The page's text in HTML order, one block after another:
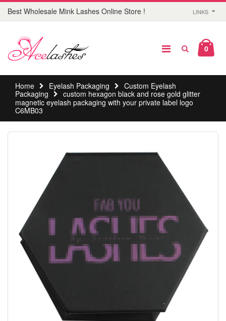
Best Wholesale Mink Lashes Online Store ! LINKS
0
Home Eyelash Packaging
Custom Eyelash
Packaging
custom hexagon black and rose gold glitter
magnetic eyelash packaging with your private label logo
C6MB03